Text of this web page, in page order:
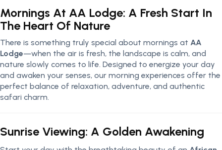
Mornings At AA Lodge: A Fresh Start In
The Heart Of Nature
There is something truly special about mornings at AA
Lodge—when the air is fresh, the landscape is calm, and
nature slowly comes to life. Designed to energize your day
and awaken your senses, our morning experiences offer the
perfect balance of relaxation, adventure, and authentic
safari charm.
Sunrise Viewing: A Golden Awakening